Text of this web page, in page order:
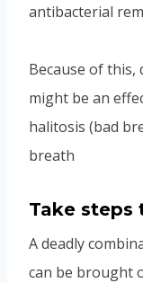
antibacterial
Because of
might be an
halitosis (bad
breath
Take steps
A deadly
can be brought